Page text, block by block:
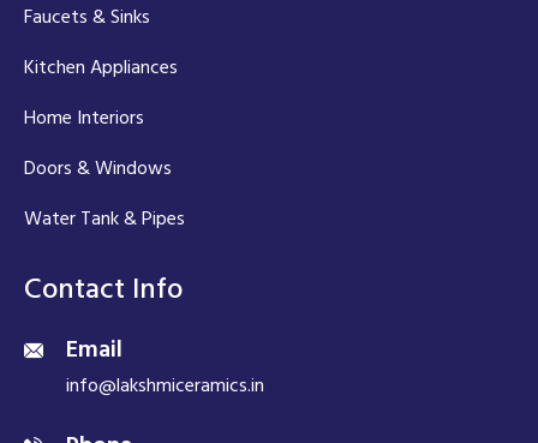
Faucets & Sinks
Kitchen Appliances
Home Interiors
Doors & Windows
Water Tank & Pipes
Contact Info
Email
info@lakshmiceramics.in